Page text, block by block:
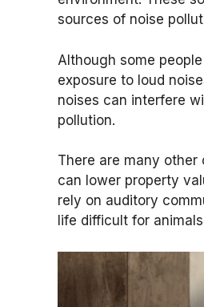
sources of noise
Although some
exposure to loud
noises can interfere
pollution.
There are many
can lower property
rely on auditory
life difficult for